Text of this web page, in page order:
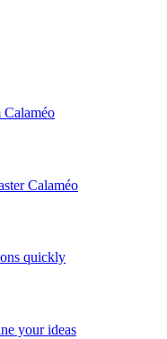
Calaméo
quickly
your ideas